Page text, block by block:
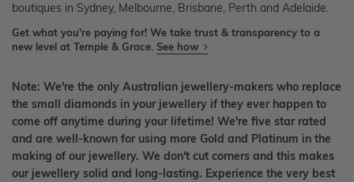
boutiques in Sydney, Melbourne, Brisbane, Perth and Adelaide.
Get what you're paying for! We take trust & transparency to a
new level at Temple & Grace. See how
Note: We're the only Australian jewellery-makers who replace
the small diamonds in your jewellery if they ever happen to
come off anytime during your lifetime! We're five star rated
and are well-known for using more Gold and Platinum in the
making of our jewellery. We don't cut corners and this makes
our jewellery solid and long-lasting. Experience the very best